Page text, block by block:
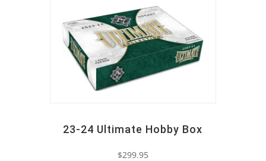
23-24 Ultimate Hobby Box
$299.95